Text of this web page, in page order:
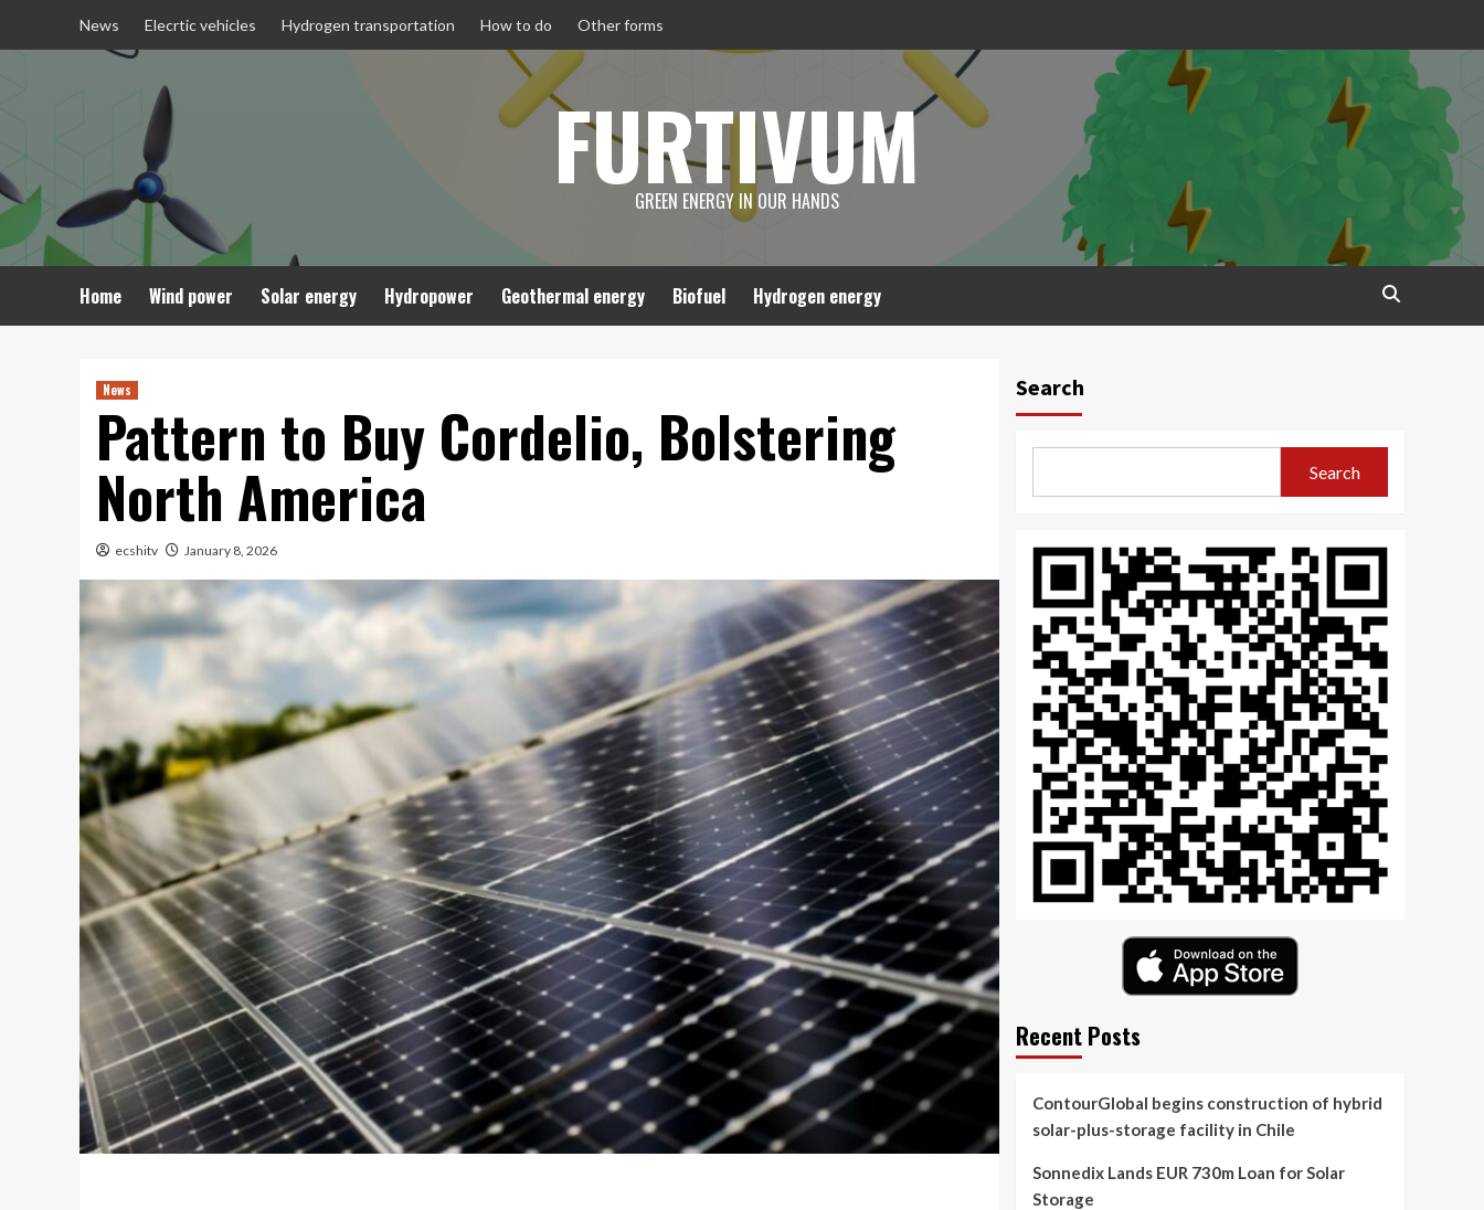
News Elecrtic vehicles Hydrogen transportation How to do Other forms
FURTIVUM
GREEN ENERGY IN OUR HANDS
Home Wind power Solar energy Hydropower Geothermal energy Biofuel Hydrogen energy
News
Pattern to Buy Cordelio, Bolstering
North America
ecshitv January 8, 2026
Search
Search
Recent Posts
ContourGlobal begins construction of hybrid
solar-plus-storage facility in Chile
Sonnedix Lands EUR 730m Loan for Solar
Storage